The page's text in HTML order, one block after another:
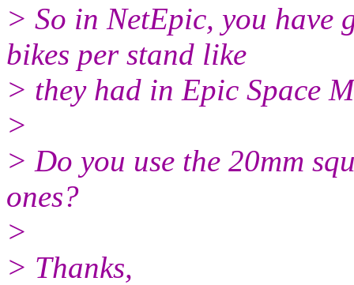
> So in NetEpic, you have
bikes per stand like
> they had in Epic Space
>
> Do you use the 20mm
ones?
>
> Thanks,